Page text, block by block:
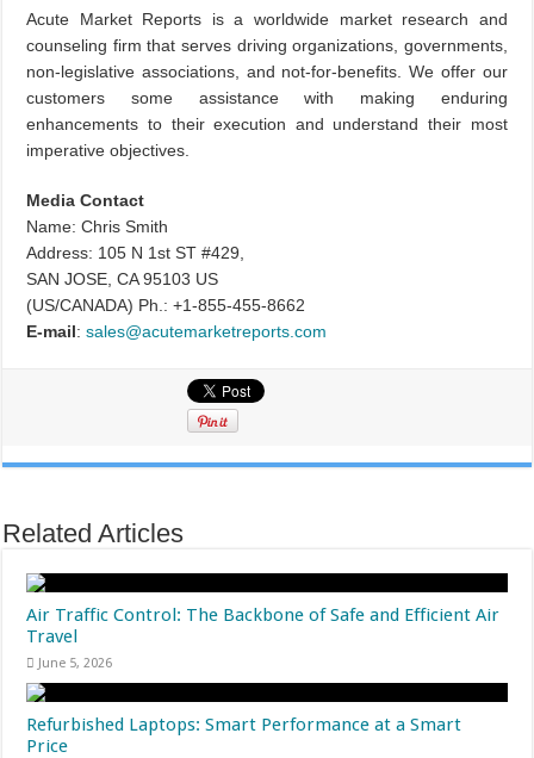
Acute Market Reports is a worldwide market research and
counseling firm that serves driving organizations, governments,
non-legislative associations, and not-for-benefits. We offer our
customers some assistance with making enduring
enhancements to their execution and understand their most
imperative objectives.
Media Contact
Name: Chris Smith
Address: 105 N 1st ST #429,
SAN JOSE, CA 95103 US
(US/CANADA) Ph.: +1-855-455-8662
E-mail:sales@acutemarketreports.com
Related Articles
Air Traffic Control: The Backbone of Safe and Efficient Air
Travel
June 5, 2026
Refurbished Laptops: Smart Performance at a Smart
Price